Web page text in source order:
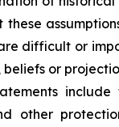
difficult or
or
other